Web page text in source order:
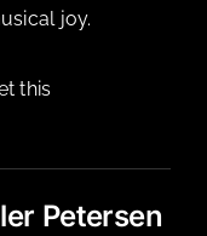
joy.
this
Petersen